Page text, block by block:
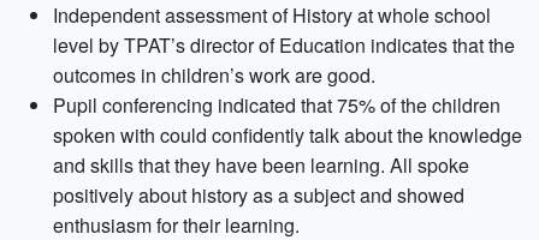
Independent assessment of History at whole school
level by TPAT’s director of Education indicates that the
outcomes in children’s work are good.
Pupil conferencing indicated that 75% of the children
spoken with could confidently talk about the knowledge
and skills that they have been learning. All spoke
positively about history as a subject and showed
enthusiasm for their learning.